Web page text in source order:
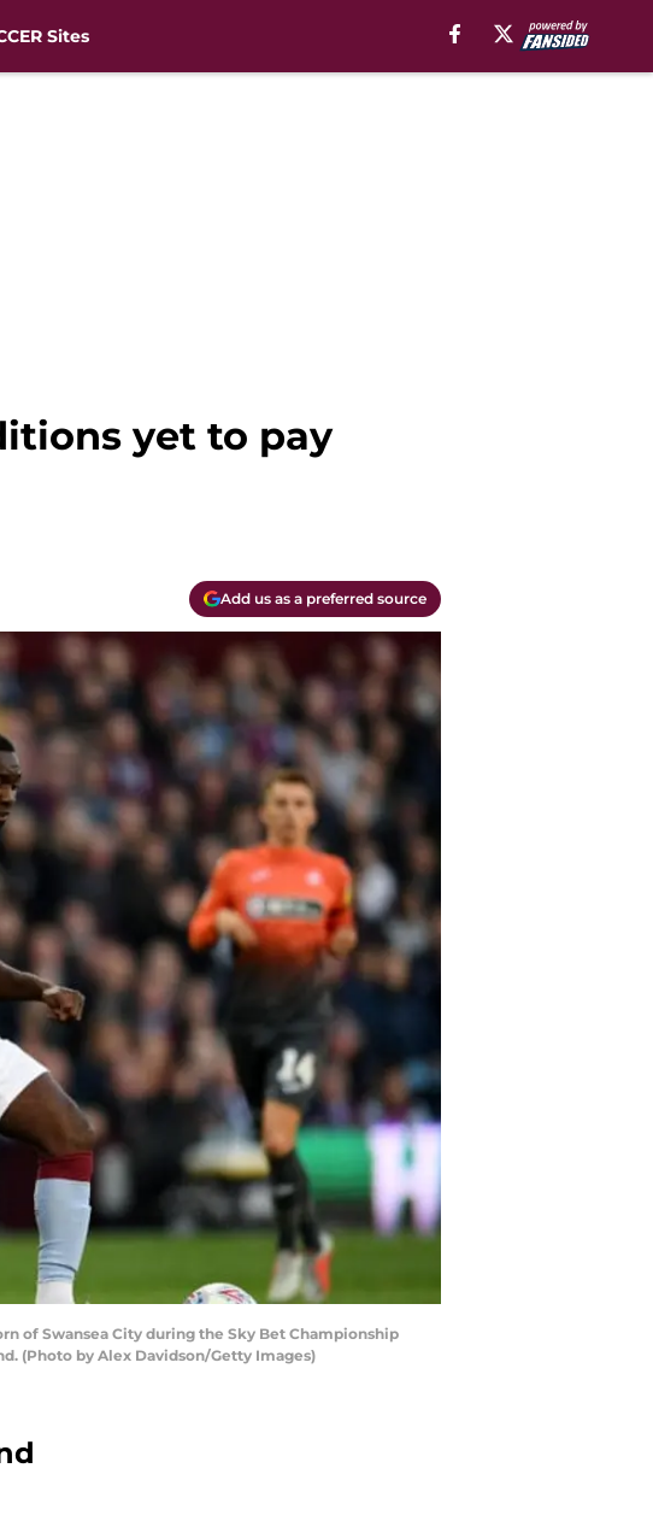
Sites
yet to pay
Add us as a preferred source
of Swansea City during the Sky Bet Championship
(Photo by Alex Davidson/Getty Images)